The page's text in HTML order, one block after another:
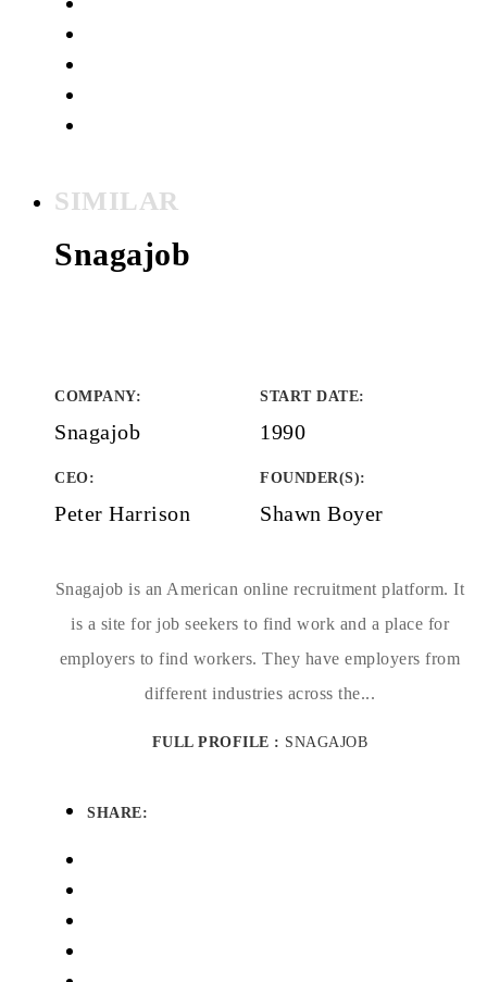
SIMILAR
Snagajob
COMPANY:
Snagajob
START DATE:
1990
CEO:
Peter Harrison
FOUNDER(S):
Shawn Boyer
Snagajob is an American online recruitment platform. It
is a site for job seekers to find work and a place for
employers to find workers. They have employers from
different industries across the...
FULL PROFILE : SNAGAJOB
SHARE: